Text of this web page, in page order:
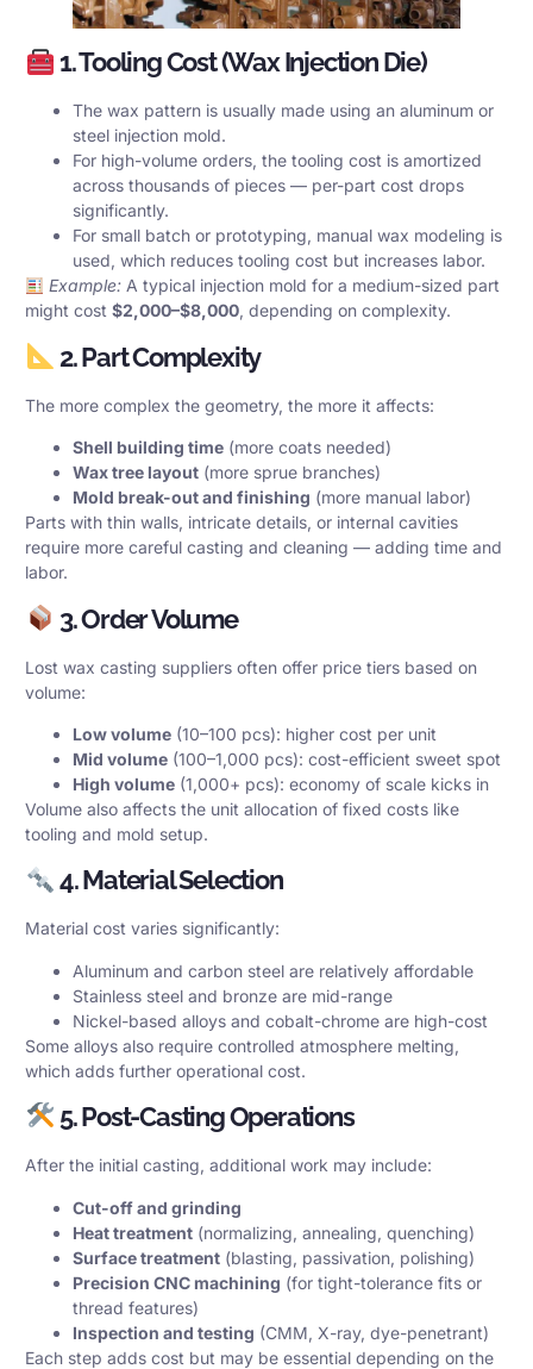
1. Tooling Cost (Wax Injection Die)
The wax pattern is usually made using an aluminum or
steel injection mold.
For high-volume orders, the tooling cost is amortized
across thousands of pieces — per-part cost drops
significantly.
For small batch or prototyping, manual wax modeling is
used, which reduces tooling cost but increases labor.
Example:A typical injection mold for a medium-sized part
might cost $2,000–$8,000, depending on complexity.
2. Part Complexity
The more complex the geometry, the more it affects:
Shell building time (more coats needed)
Wax tree layout (more sprue branches)
Mold break-out and finishing (more manual labor)
Parts with thin walls, intricate details, or internal cavities
require more careful casting and cleaning — adding time and
labor.
3. Order Volume
Lost wax casting suppliers often offer price tiers based on
volume:
Low volume (10–100 pcs): higher cost per unit
Mid volume (100–1,000 pcs): cost-efficient sweet spot
High volume (1,000+ pcs): economy of scale kicks in
Volume also affects the unit allocation of fixed costs like
tooling and mold setup.
4. Material Selection
Material cost varies significantly:
Aluminum and carbon steel are relatively affordable
Stainless steel and bronze are mid-range
Nickel-based alloys and cobalt-chrome are high-cost
Some alloys also require controlled atmosphere melting,
which adds further operational cost.
5. Post-Casting Operations
After the initial casting, additional work may include:
Cut-off and grinding
Heat treatment (normalizing, annealing, quenching)
Surface treatment (blasting, passivation, polishing)
Precision CNC machining (for tight-tolerance fits or
thread features)
Inspection and testing (CMM, X-ray, dye-penetrant)
Each step adds cost but may be essential depending on the